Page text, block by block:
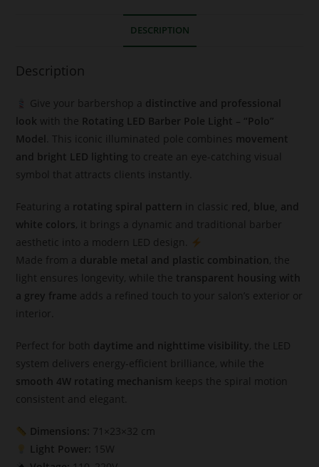
DESCRIPTION
Description
Give your barbershop a distinctive and professional
look with the Rotating LED Barber Pole Light – “Polo”
Model
. This iconic illuminated pole combines movement
and bright LED lighting to create an eye-catching visual
symbol that attracts clients instantly.
Featuring a rotating spiral pattern in classic red, blue, and
white colors, it brings a dynamic and traditional barber
aesthetic into a modern LED design.
Made from a durable metal and plastic combination, the
light ensures longevity, while the transparent housing with
a grey frame adds a refined touch to your salon’s exterior or
interior.
Perfect for both daytime and nighttime visibility, the LED
system delivers energy-efficient brilliance, while the
smooth 4W rotating mechanism keeps the spiral motion
consistent and elegant.
Dimensions: 71×23×32 cm
Light Power:
15W